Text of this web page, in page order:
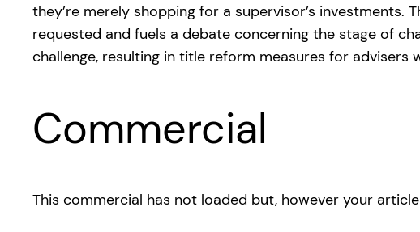
they’re merely shopping for a supervisor’s
requested and fuels a debate concerning the stage of
challenge, resulting in title reform measures for
Commercial
This commercial has not loaded but, however your